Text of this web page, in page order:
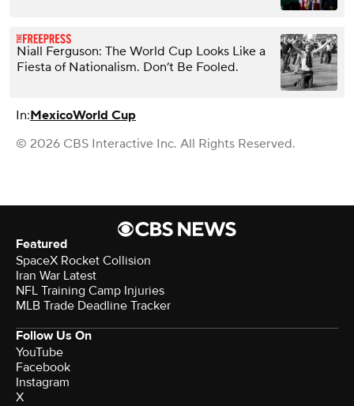
Niall Ferguson: The World Cup Looks Like a
Fiesta of Nationalism. Don’t Be Fooled.
In:MexicoWorld Cup
© 2026 CBS Interactive Inc. All Rights Reserved.
Featured
SpaceX Rocket Collision
Iran War Latest
NFL Training Camp Injuries
MLB Trade Deadline Tracker
Follow Us On
YouTube
Facebook
Instagram
X